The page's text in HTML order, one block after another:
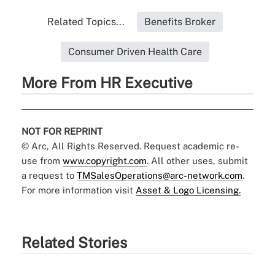
Related Topics... Benefits Broker
Consumer Driven Health Care
More From HR Executive
NOT FOR REPRINT
© Arc, All Rights Reserved. Request academic re-
use from www.copyright.com. All other uses, submit
a request to TMSalesOperations@arc-network.com.
For more information visit Asset & Logo Licensing.
Related Stories